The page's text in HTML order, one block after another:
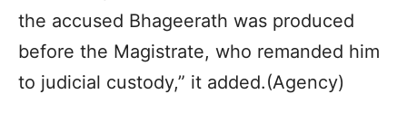
the accused Bhageerath was produced
before the Magistrate, who remanded him
to judicial custody,” it added.(Agency)